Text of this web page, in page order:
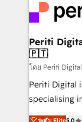
DX × AI推進
革を、構想か
定の代行で
の統合・浸透・変
計・構築：リ
提供。 ▸ 既
Marketo・
and—most
into bold
products
difference.
Periti Digital 🇬🇧 🇺🇸 🇮🇪 🇨🇦
🇵🇹
โดย Periti
Periti Digital
specialising
Antropic's